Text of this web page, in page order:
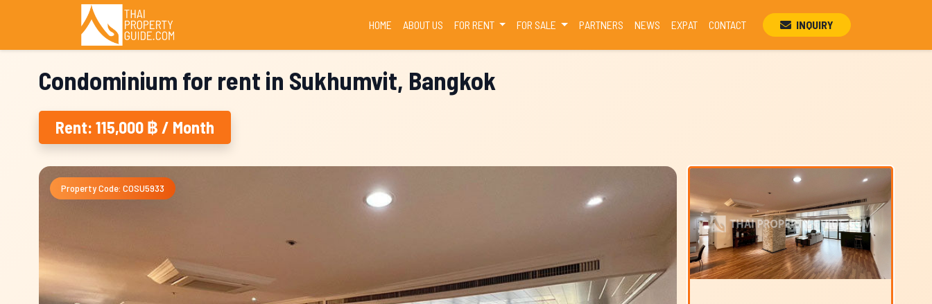
HOME(CURRENT)
ABOUT US FOR RENT FOR SALE PARTNERS NEWS EXPAT CONTACT INQUIRY
Condominium for rent in Sukhumvit, Bangkok
Rent: 115,000 ฿ / Month
Property Code: COSU5933